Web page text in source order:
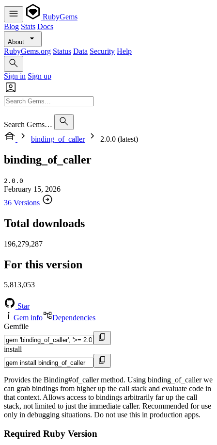
RubyGems
Blog Stats Docs
About
RubyGems.org Status Data Security Help
Sign in Sign up
Search Gems…
binding_of_caller
2.0.0 (latest)
binding_of_caller
2.0.0
February 15, 2026
36 Versions
Total downloads
196,279,287
For this version
5,813,053
Star
Gem info
Dependencies
Gemfile
install
Provides the Binding#of_caller method. Using binding_of_caller we
can grab bindings from higher up the call stack and evaluate code in
that context. Allows access to bindings arbitrarily far up the call
stack, not limited to just the immediate caller. Recommended for use
only in debugging situations. Do not use this in production apps.
Required Ruby Version